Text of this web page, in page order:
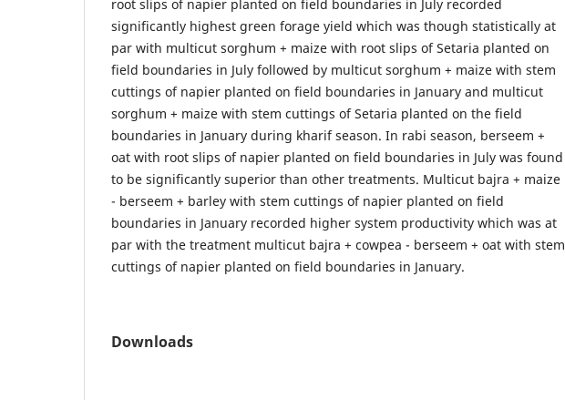
root slips of napier planted on field boundaries in July recorded
significantly highest green forage yield which was though statistically at
par with multicut sorghum + maize with root slips of Setaria planted on
field boundaries in July followed by multicut sorghum + maize with stem
cuttings of napier planted on field boundaries in January and multicut
sorghum + maize with stem cuttings of Setaria planted on the field
boundaries in January during kharif season. In rabi season, berseem +
oat with root slips of napier planted on field boundaries in July was found
to be significantly superior than other treatments. Multicut bajra + maize
- berseem + barley with stem cuttings of napier planted on field
boundaries in January recorded higher system productivity which was at
par with the treatment multicut bajra + cowpea - berseem + oat with stem
cuttings of napier planted on field boundaries in January.
Downloads